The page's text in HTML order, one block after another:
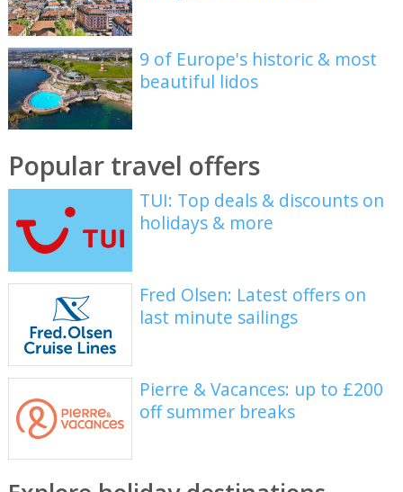
9 of Europe's historic & most
beautiful lidos
Popular travel offers
TUI: Top deals & discounts on
holidays & more
Fred Olsen: Latest offers on
last minute sailings
Pierre & Vacances: up to £200
off summer breaks